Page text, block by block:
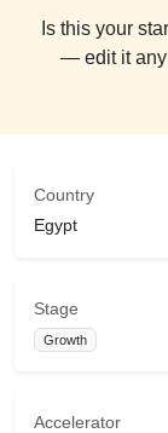
Is this your
— edit it any
Country
Egypt
Stage
Growth
Accelerator